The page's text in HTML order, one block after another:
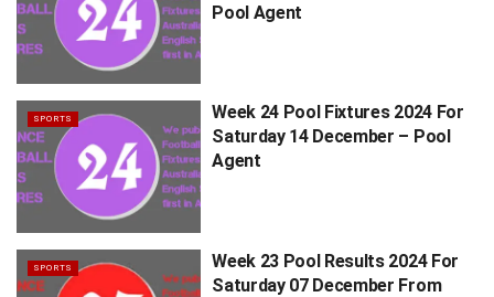
Pool Agent
SPORTS
Week 24 Pool Fixtures 2024 For
Saturday 14 December – Pool
Agent
SPORTS
Week 23 Pool Results 2024 For
Saturday 07 December From